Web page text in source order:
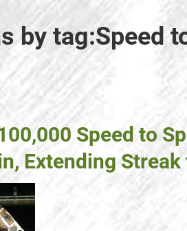
by tag:Speed
Speed to
Extending Streak